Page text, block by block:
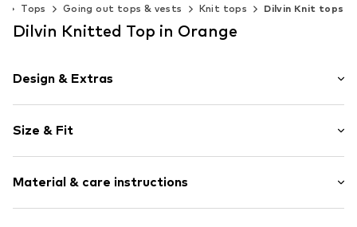
Tops Going out tops & vests Knit tops Dilvin Knit tops
Dilvin Knitted Top in Orange
Design & Extras
Knitwear
Henley neckline
Button fastening
Item no. MQ6FF2QZ020S
Size & Fit
Length: Normal length
Style fit: Normal fit
Material & care instructions